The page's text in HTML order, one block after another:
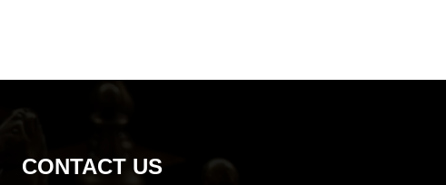
CONTACT US